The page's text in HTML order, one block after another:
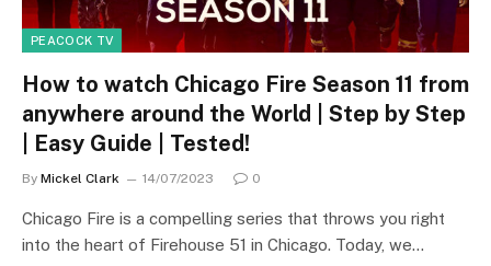
PEACOCK TV
How to watch Chicago Fire Season 11 from
anywhere around the World | Step by Step
| Easy Guide | Tested!
By Mickel Clark 14/07/2023 0
Chicago Fire is a compelling series that throws you right
into the heart of Firehouse 51 in Chicago. Today, we…